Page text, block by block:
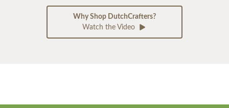
Why Shop DutchCrafters?
Watch the Video